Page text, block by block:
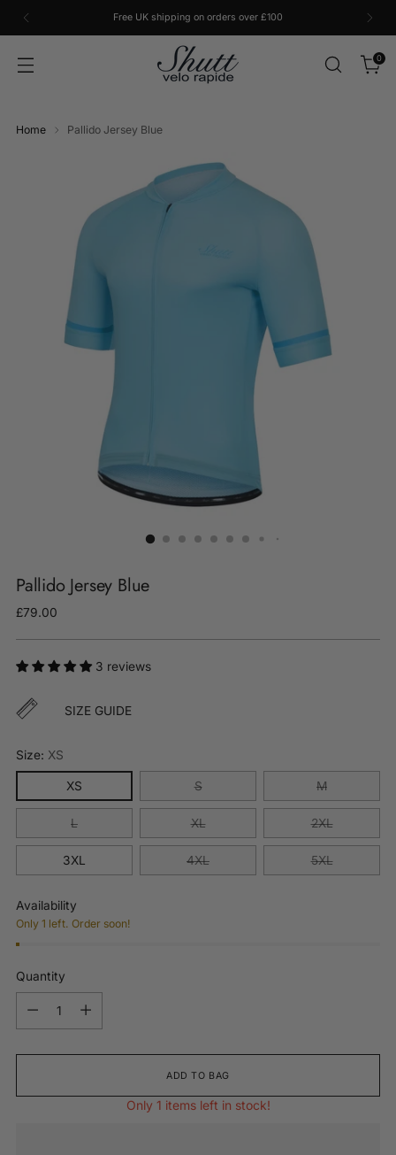
Free UK shipping on orders over £100
0
Home Pallido Jersey Blue
Pallido Jersey Blue
Regular
£79.00
3 reviews
SIZE GUIDE
Size: XS
XS S M
L XL 2XL
3XL 4XL 5XL
Availability
Only 1 left. Order soon!
Quantity
ADD TO BAG
Only 1 items left in stock!